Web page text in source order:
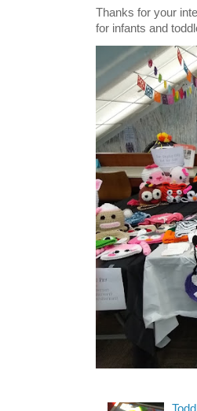
Thanks for your
for infants and